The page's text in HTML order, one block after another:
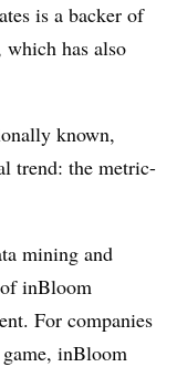
is a backer of
has also
known,
trend: the metric-
mining and
inBloom
For companies
inBloom